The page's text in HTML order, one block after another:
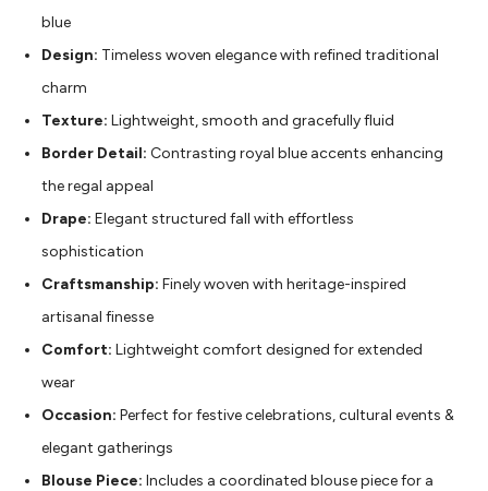
blue
Design: Timeless woven elegance with refined traditional
charm
Texture: Lightweight, smooth and gracefully fluid
Border Detail: Contrasting royal blue accents enhancing
the regal appeal
Drape: Elegant structured fall with effortless
sophistication
Craftsmanship: Finely woven with heritage-inspired
artisanal finesse
Comfort: Lightweight comfort designed for extended
wear
Occasion: Perfect for festive celebrations, cultural events &
elegant gatherings
Blouse Piece: Includes a coordinated blouse piece for a